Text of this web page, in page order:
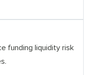
funding liquidity risk